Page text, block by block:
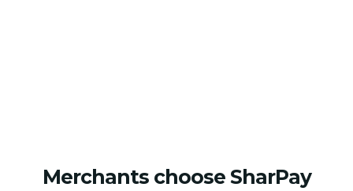
Merchants choose SharPay